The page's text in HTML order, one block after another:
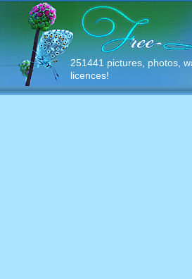
251441 pictures, photos,
licences!